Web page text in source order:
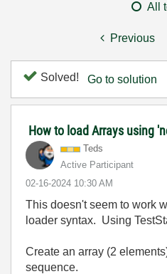
All
Previous
Solved! Go to solution
How to load Arrays using
Teds
Active Participant
‎02-16-2024 10:30 AM
This doesn't seem to work
loader syntax. Using
Create an array (2
sequence.